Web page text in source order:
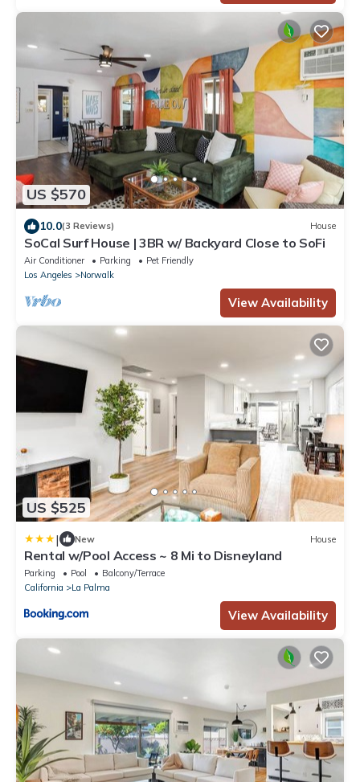
US $570
10.0(3 Reviews) House
SoCal Surf House | 3BR w/ Backyard Close to SoFi
Air Conditioner Parking
Pet Friendly
Los Angeles
Norwalk
View Availability
US $525
| New House
Rental w/Pool Access ~ 8 Mi to Disneyland
Parking Pool
Balcony/Terrace
California
La Palma
View Availability